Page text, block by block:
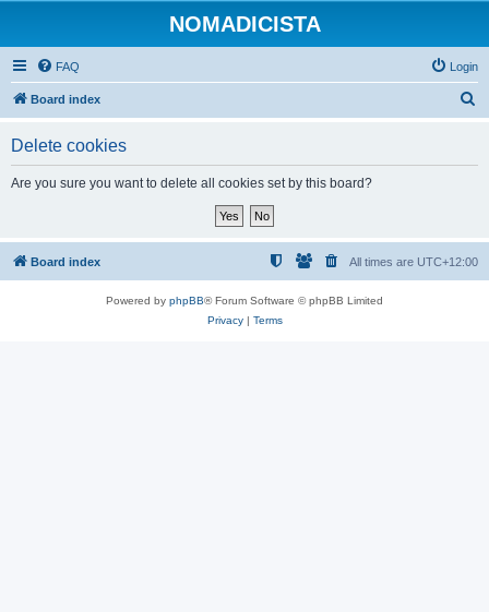
NOMADICISTA
FAQ Login
Board index
Delete cookies
Are you sure you want to delete all cookies set by this board?
Board index All times are UTC+12:00
Powered by phpBB® Forum Software © phpBB Limited
Privacy| Terms